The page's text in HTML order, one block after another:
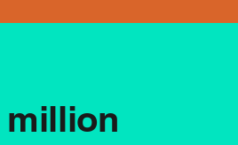
million